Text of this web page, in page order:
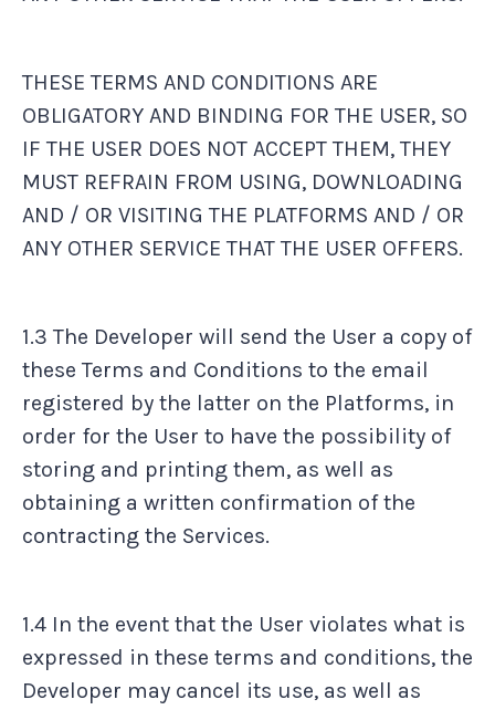
THESE TERMS AND CONDITIONS ARE
OBLIGATORY AND BINDING FOR THE USER, SO
IF THE USER DOES NOT ACCEPT THEM, THEY
MUST REFRAIN FROM USING, DOWNLOADING
AND / OR VISITING THE PLATFORMS AND / OR
ANY OTHER SERVICE THAT THE USER OFFERS.
1.3 The Developer will send the User a copy of
these Terms and Conditions to the email
registered by the latter on the Platforms, in
order for the User to have the possibility of
storing and printing them, as well as
obtaining a written confirmation of the
contracting the Services.
1.4 In the event that the User violates what is
expressed in these terms and conditions, the
Developer may cancel its use, as well as